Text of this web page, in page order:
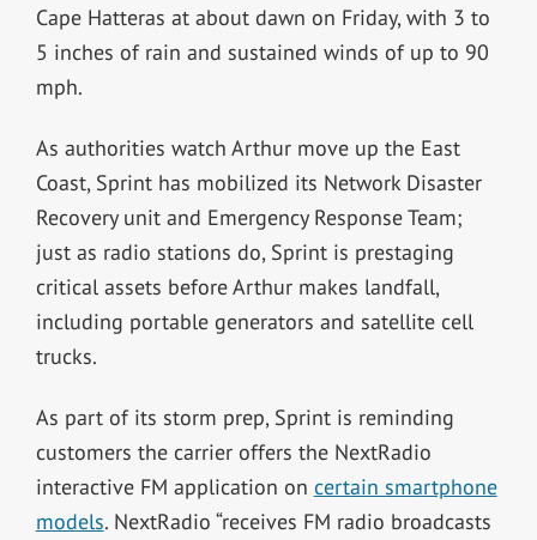
Cape Hatteras at about dawn on Friday, with 3 to
5 inches of rain and sustained winds of up to 90
mph.
As authorities watch Arthur move up the East
Coast, Sprint has mobilized its Network Disaster
Recovery unit and Emergency Response Team;
just as radio stations do, Sprint is prestaging
critical assets before Arthur makes landfall,
including portable generators and satellite cell
trucks.
As part of its storm prep, Sprint is reminding
customers the carrier offers the NextRadio
interactive FM application on certain smartphone
models. NextRadio “receives FM radio broadcasts